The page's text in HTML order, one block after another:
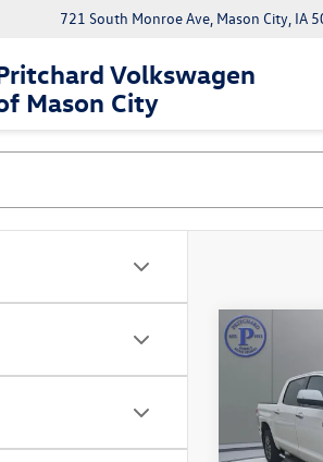
Volkswagen
Mason City
721 South Monroe Ave, Mason City, IA
2018
CrewMax
Price Drop
VIN:
Dealer